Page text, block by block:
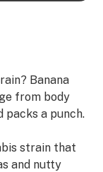
Banana
from body
packs a punch.
strain that
and nutty